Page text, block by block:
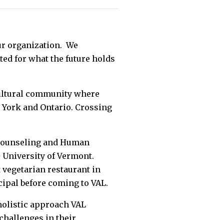
organization. We
for what the future holds
community where
and Ontario. Crossing
and Human
University of Vermont.
vegetarian restaurant in
before coming to VAL.
approach VAL
in their